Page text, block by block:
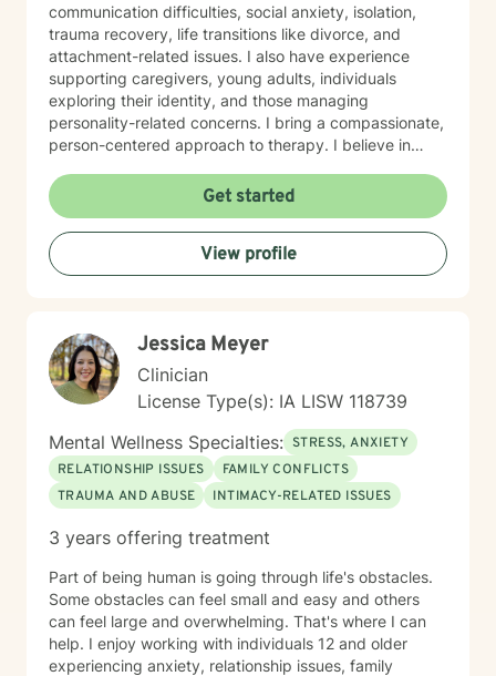
communication difficulties, social anxiety, isolation,
trauma recovery, life transitions like divorce, and
attachment-related issues. I also have experience
supporting caregivers, young adults, individuals
exploring their identity, and those managing
personality-related concerns. I bring a compassionate,
person-centered approach to therapy. I believe in
collaboratively to build the skills and insights you need
to move forward. Whether you're facing a specific
challenge or seeking support through a difficult
season, I'm here to help you find clarity, connection,
and resilience. I'm honored by the trust clients place in
Get started
View profile
Jessica Meyer
Clinician
License Type(s): IA LISW 118739
Mental Wellness Specialties: STRESS, ANXIETY
RELATIONSHIP ISSUES
FAMILY CONFLICTS
TRAUMA AND ABUSE
INTIMACY-RELATED ISSUES
3 years offering treatment
Part of being human is going through life's obstacles.
Some obstacles can feel small and easy and others
can feel large and overwhelming. That's where I can
help. I enjoy working with individuals 12 and older
experiencing anxiety, relationship issues, family